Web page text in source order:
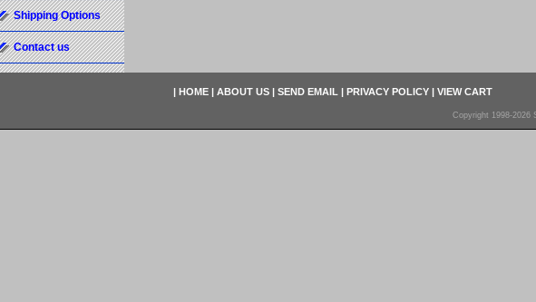
Shipping Options
Contact us
| HOME | ABOUT US | SEND EMAIL | PRIVACY POLICY | VIEW CART
Copyright 1998-2026